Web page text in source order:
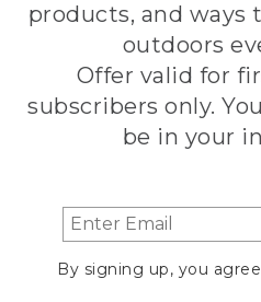
products, and ways
outdoors
Offer valid for
subscribers only.
be in your
By signing up, you